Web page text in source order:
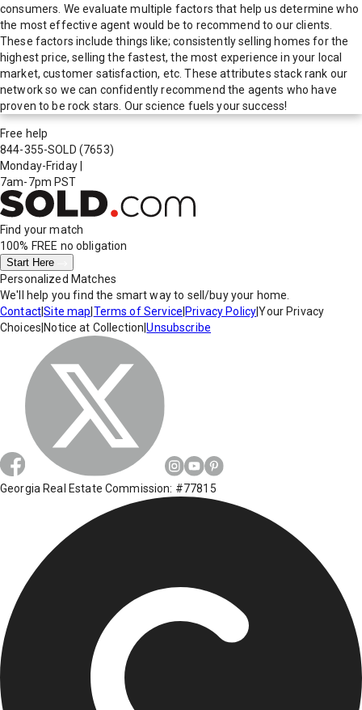
consumers. We evaluate multiple factors that help us determine who
the most effective agent would be to recommend to our clients.
These factors include things like; consistently selling homes for the
highest price, selling the fastest, the most experience in your local
market, customer satisfaction, etc. These attributes stack rank our
network so we can confidently recommend the agents who have
proven to be rock stars. Our science fuels your success!
Free help
844-355-SOLD (7653)
Monday-Friday
7am-7pm PST
Find your match
100% FREE no obligation
Start Here
Personalized Matches
We'll help you find the smart way to sell/buy your home.
Contact|Site map Terms of Service Privacy Policy|Your Privacy
Choices Notice at Collection |Unsubscribe
Georgia Real Estate Commission: #77815